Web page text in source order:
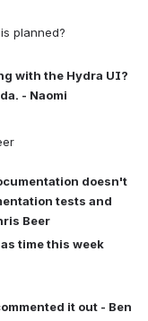
planned?
with the Hydra UI?
- Naomi
doesn't
tests and
Beer
time this week
it out - Ben